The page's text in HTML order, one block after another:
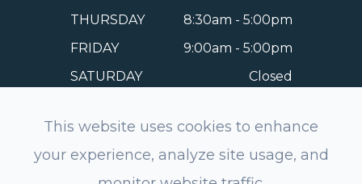
THURSDAY
8:30am - 5:00pm
FRIDAY
9:00am - 5:00pm
SATURDAY
Closed
This website uses cookies to enhance
your experience, analyze site usage, and